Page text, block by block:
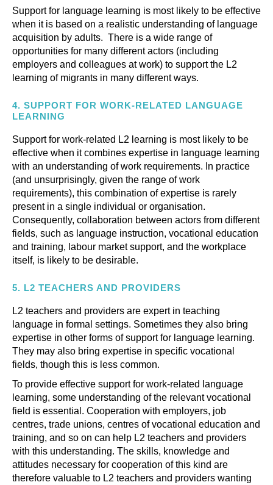
Support for language learning is most likely to be effective
when it is based on a realistic understanding of language
acquisition by adults. There is a wide range of
opportunities for many different actors (including
employers and colleagues at work) to support the L2
learning of migrants in many different ways.
4. SUPPORT FOR WORK-RELATED LANGUAGE
LEARNING
Support for work-related L2 learning is most likely to be
effective when it combines expertise in language learning
with an understanding of work requirements. In practice
(and unsurprisingly, given the range of work
requirements), this combination of expertise is rarely
present in a single individual or organisation.
Consequently, collaboration between actors from different
fields, such as language instruction, vocational education
and training, labour market support, and the workplace
itself, is likely to be desirable.
5. L2 TEACHERS AND PROVIDERS
L2 teachers and providers are expert in teaching
language in formal settings. Sometimes they also bring
expertise in other forms of support for language learning.
They may also bring expertise in specific vocational
fields, though this is less common.
To provide effective support for work-related language
learning, some understanding of the relevant vocational
field is essential. Cooperation with employers, job
centres, trade unions, centres of vocational education and
training, and so on can help L2 teachers and providers
with this understanding. The skills, knowledge and
attitudes necessary for cooperation of this kind are
therefore valuable to L2 teachers and providers wanting